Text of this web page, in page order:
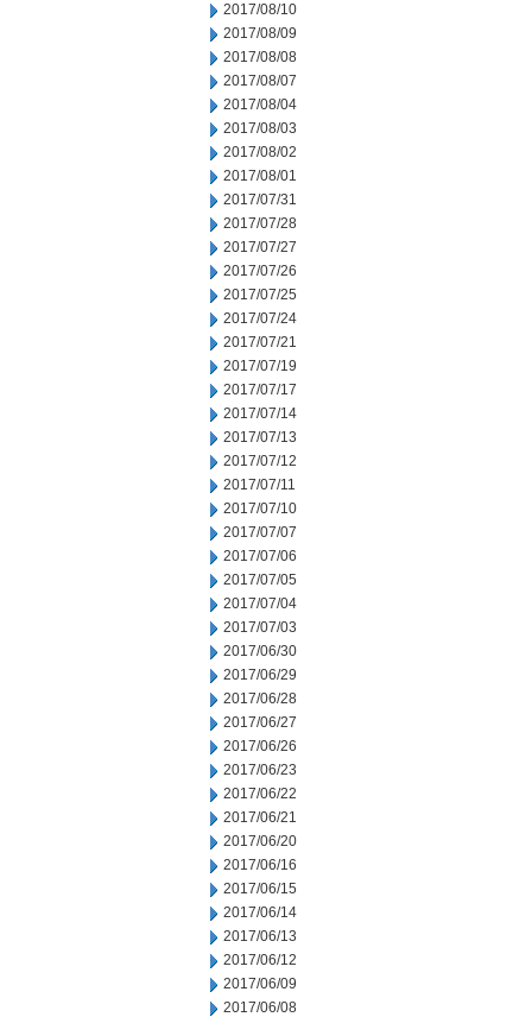
2017/08/10
2017/08/09
2017/08/08
2017/08/07
2017/08/04
2017/08/03
2017/08/02
2017/08/01
2017/07/31
2017/07/28
2017/07/27
2017/07/26
2017/07/25
2017/07/24
2017/07/21
2017/07/19
2017/07/17
2017/07/14
2017/07/13
2017/07/12
2017/07/11
2017/07/10
2017/07/07
2017/07/06
2017/07/05
2017/07/04
2017/07/03
2017/06/30
2017/06/29
2017/06/28
2017/06/27
2017/06/26
2017/06/23
2017/06/22
2017/06/21
2017/06/20
2017/06/16
2017/06/15
2017/06/14
2017/06/13
2017/06/12
2017/06/09
2017/06/08